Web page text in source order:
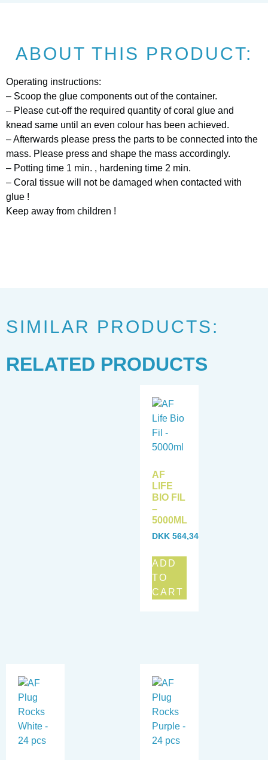
ABOUT THIS PRODUCT:
Operating instructions:
– Scoop the glue components out of the container.
– Please cut-off the required quantity of coral glue and
knead same until an even colour has been achieved.
– Afterwards please press the parts to be connected into the
mass. Please press and shape the mass accordingly.
– Potting time 1 min. , hardening time 2 min.
– Coral tissue will not be damaged when contacted with
glue !
Keep away from children !
SIMILAR PRODUCTS:
RELATED PRODUCTS
AF
LIFE
BIO FIL
–
5000ML
DKK 564,34
ADD
TO
CART